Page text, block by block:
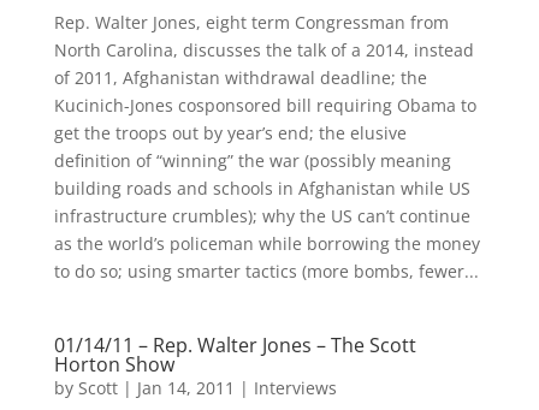
Rep. Walter Jones, eight term Congressman from
North Carolina, discusses the talk of a 2014, instead
of 2011, Afghanistan withdrawal deadline; the
Kucinich-Jones cosponsored bill requiring Obama to
get the troops out by year’s end; the elusive
definition of “winning” the war (possibly meaning
building roads and schools in Afghanistan while US
infrastructure crumbles); why the US can’t continue
as the world’s policeman while borrowing the money
to do so; using smarter tactics (more bombs, fewer...
01/14/11 – Rep. Walter Jones – The Scott
Horton Show
by Scott| Jan 14, 2011 | Interviews